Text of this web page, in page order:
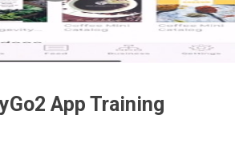
App Training